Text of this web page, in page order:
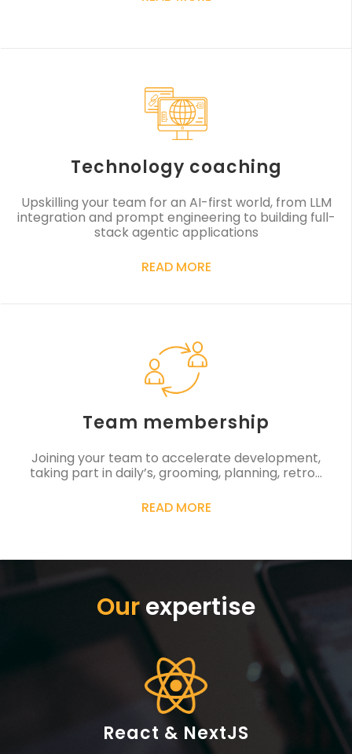
Technology coaching
Upskilling your team for an AI-first world, from LLM
integration and prompt engineering to building full-
stack agentic applications
READ MORE
Team membership
Joining your team to accelerate development,
taking part in daily’s, grooming, planning, retro…
READ MORE
Ourexpertise
React & NextJS